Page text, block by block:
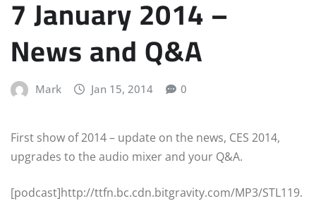
7 January 2014 –
News and Q&A
Mark Jan 15, 2014 0
First show of 2014 – update on the news, CES 2014,
upgrades to the audio mixer and your Q&A.
[podcast]http://ttfn.bc.cdn.bitgravity.com/MP3/STL119.